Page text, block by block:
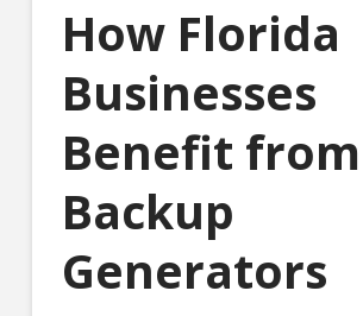
How Florida
Businesses
Benefit from
Backup
Generators